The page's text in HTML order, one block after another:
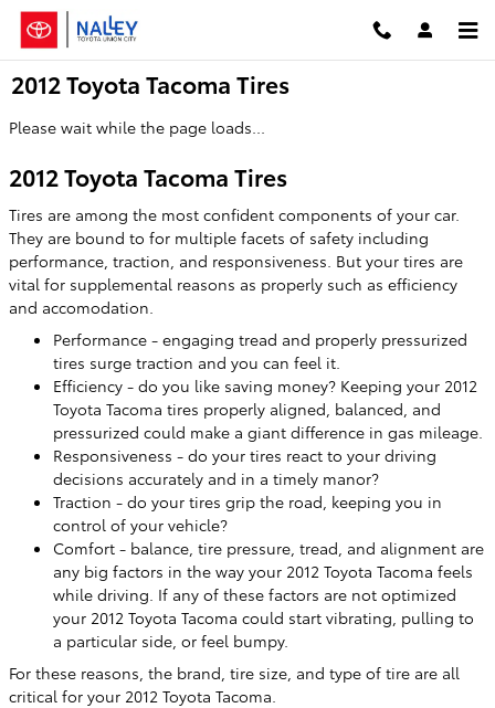
Skip to main content
2012 Toyota Tacoma Tires
Please wait while the page loads...
2012 Toyota Tacoma Tires
Tires are among the most confident components of your car.
They are bound to for multiple facets of safety including
performance, traction, and responsiveness. But your tires are
vital for supplemental reasons as properly such as efficiency
and accomodation.
Performance - engaging tread and properly pressurized
tires surge traction and you can feel it.
Efficiency - do you like saving money? Keeping your 2012
Toyota Tacoma tires properly aligned, balanced, and
pressurized could make a giant difference in gas mileage.
Responsiveness - do your tires react to your driving
decisions accurately and in a timely manor?
Traction - do your tires grip the road, keeping you in
control of your vehicle?
Comfort - balance, tire pressure, tread, and alignment are
any big factors in the way your 2012 Toyota Tacoma feels
while driving. If any of these factors are not optimized
your 2012 Toyota Tacoma could start vibrating, pulling to
a particular side, or feel bumpy.
For these reasons, the brand, tire size, and type of tire are all
critical for your 2012 Toyota Tacoma.